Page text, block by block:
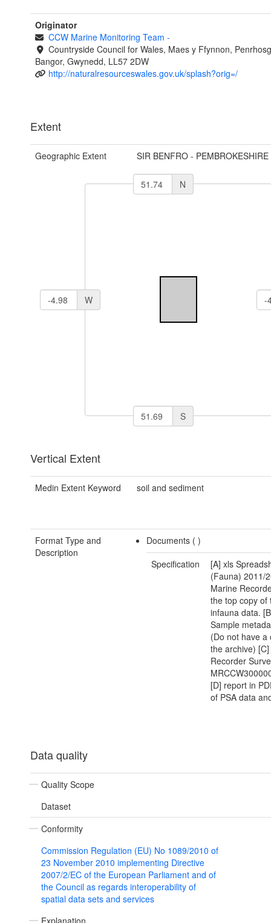
Originator
CCW Marine Monitoring Team -
Countryside Council for Wales, Maes y Ffynnon,
Bangor, Gwynedd, LL57 2DW
http://naturalresourceswales.gov.uk/splash?orig=/
Extent
Geographic Extent SIR BENFRO - PEMBROKESHIRE
N
W
S
Vertical Extent
Medin Extent Keyword soil and sediment
Format Type and
Description
Documents ()
Specification
[A] xls
(Fauna) 2011/
Marine
the top copy of
infauna data.
Sample
(Do not have a
the archive)
Recorder
[D] report in
of PSA data
Data quality
Quality Scope
Dataset
Conformity
Commission Regulation (EU) No 1089/2010 of
23 November 2010 implementing Directive
2007/2/EC of the European Parliament and of
the Council as regards interoperability of
spatial data sets and services